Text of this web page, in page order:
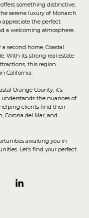
something distinctive,
serene luxury of Monarch
appreciate the perfect
a welcoming atmosphere.
second home, Coastal
With its strong real estate
this region
California.
Orange County, it’s
the nuances of
clients find their
Corona del Mar, and
awaiting you in
Let’s find your perfect